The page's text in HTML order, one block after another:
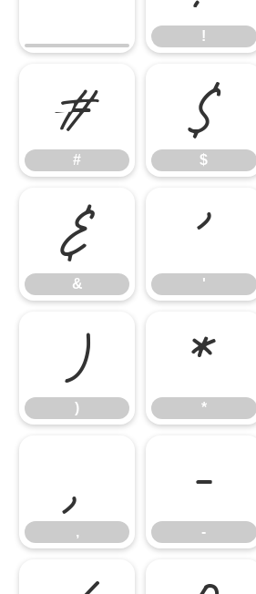
!
#
#
$
$
&
&
'
'
)
)
*
*
,
,
-
-